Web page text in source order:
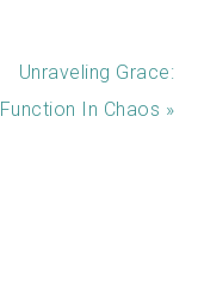
Unraveling Grace:
Function In Chaos »